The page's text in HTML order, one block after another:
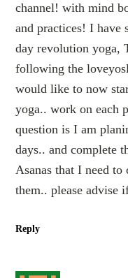
channel! with mind
and practices! I have
day revolution yoga,
following the
would like to now
yoga.. work on each
question is I am
days.. and complete
Asanas that I need to
them.. please advise
Reply